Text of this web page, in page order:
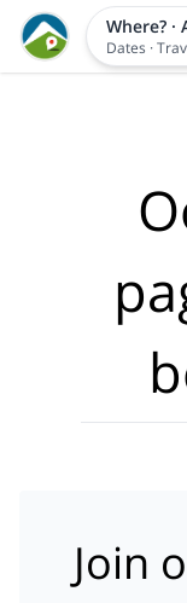
Where?·
Dates ·
Join